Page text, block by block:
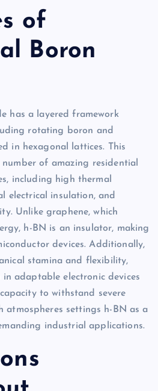
of
Boron
has a layered framework
rotating boron and
in hexagonal lattices. This
of amazing residential
including high thermal
electrical insulation, and
Unlike graphene, which
h-BN is an insulator, making
devices. Additionally,
stamina and flexibility,
adaptable electronic devices
to withstand severe
atmospheres settings h-BN as a
industrial applications.